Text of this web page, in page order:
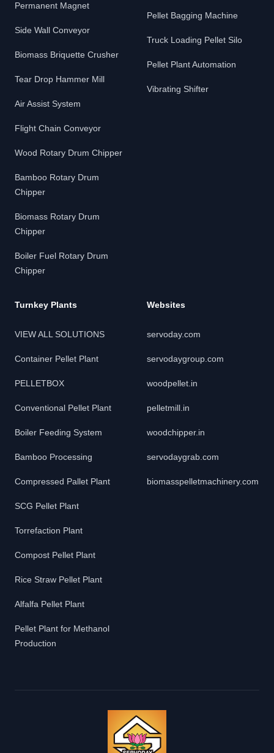
Permanent Magnet
Side Wall Conveyor
Biomass Briquette Crusher
Tear Drop Hammer Mill
Air Assist System
Flight Chain Conveyor
Wood Rotary Drum Chipper
Bamboo Rotary Drum
Chipper
Biomass Rotary Drum
Chipper
Boiler Fuel Rotary Drum
Chipper
Pellet Bagging Machine
Truck Loading Pellet Silo
Pellet Plant Automation
Vibrating Shifter
Turnkey Plants
VIEW ALL SOLUTIONS
Container Pellet Plant
PELLETBOX
Conventional Pellet Plant
Boiler Feeding System
Bamboo Processing
Compressed Pallet Plant
SCG Pellet Plant
Torrefaction Plant
Compost Pellet Plant
Rice Straw Pellet Plant
Alfalfa Pellet Plant
Pellet Plant for Methanol
Production
Websites
servoday.com
servodaygroup.com
woodpellet.in
pelletmill.in
woodchipper.in
servodaygrab.com
biomasspelletmachinery.com